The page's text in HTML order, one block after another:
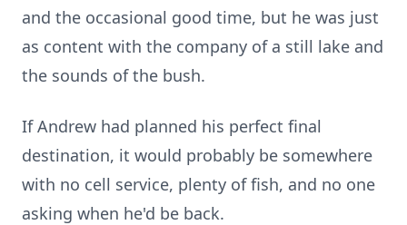
and the occasional good time, but he was just
as content with the company of a still lake and
the sounds of the bush.
If Andrew had planned his perfect final
destination, it would probably be somewhere
with no cell service, plenty of fish, and no one
asking when he'd be back.